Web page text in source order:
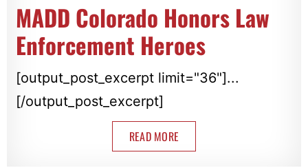
MADD Colorado Honors Law
Enforcement Heroes
[output_post_excerpt limit="36"]...
[/output_post_excerpt]
READ MORE